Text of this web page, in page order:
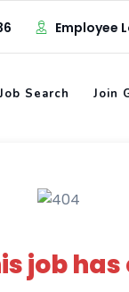
Employee
Job Search Join
job